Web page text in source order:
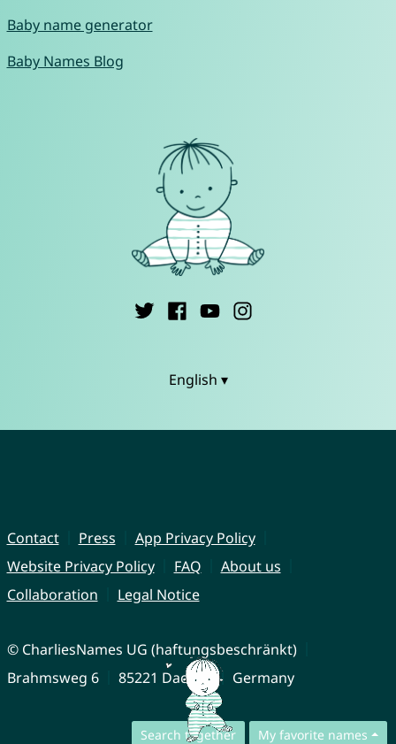
Search together My favorite names
Baby name generator
Baby Names Blog
English ▾
Contact Press
App Privacy Policy
Website Privacy Policy
FAQ
About us
Collaboration
Legal Notice
© CharliesNames UG (haftungsbeschränkt)
Brahmsweg 6
85221 Dachau Germany